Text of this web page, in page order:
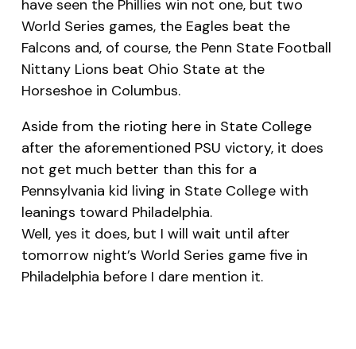
have seen the Phillies win not one, but two
World Series games, the Eagles beat the
Falcons and, of course, the Penn State Football
Nittany Lions beat Ohio State at the
Horseshoe in Columbus.
Aside from the rioting here in State College
after the aforementioned PSU victory, it does
not get much better than this for a
Pennsylvania kid living in State College with
leanings toward Philadelphia.
Well, yes it does, but I will wait until after
tomorrow night’s World Series game five in
Philadelphia before I dare mention it.